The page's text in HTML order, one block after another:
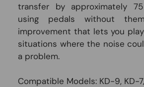
transfer by approximately
using pedals without
improvement that lets you
situations where the noise
a problem.
Compatible Models: KD-9, KD-